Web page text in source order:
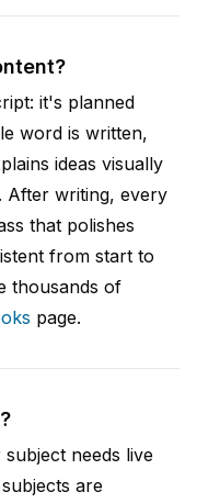
it's planned
word is written,
ideas visually
After writing, every
that polishes
from start to
thousands of
page.
needs live
are